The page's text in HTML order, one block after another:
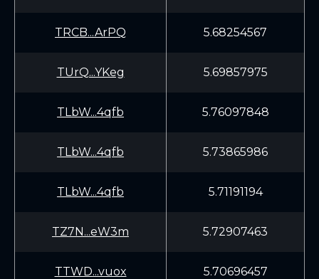
TRCB...ArPQ 5.68254567
TUrQ...YKeg 5.69857975
TLbW...4qfb 5.76097848
TLbW...4qfb 5.73865986
TLbW...4qfb 5.71191194
TZ7N...eW3m 5.72907463
TTWD...vuox 5.70696457